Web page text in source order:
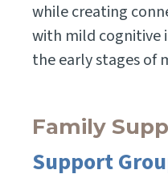
while creating
with mild cognitive
the early stages of
Family
Support